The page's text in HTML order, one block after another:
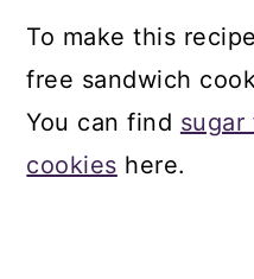
To make this
free sandwich
You can find sugar
cookies here.